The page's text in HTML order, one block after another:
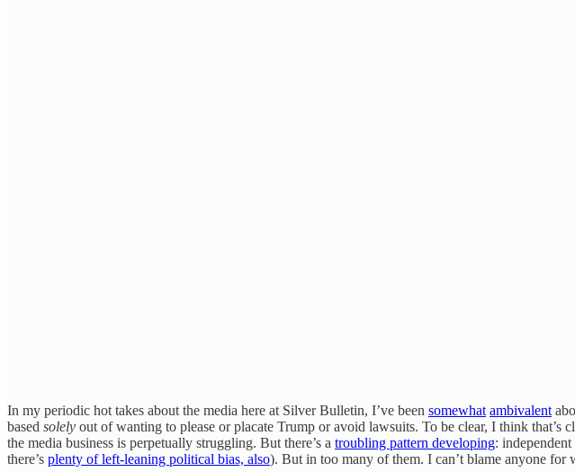
In my periodic hot takes about the media here at Silver Bulletin, I’ve been somewhat ambivalent
based solely out of wanting to please or placate Trump or avoid lawsuits. To be clear, I think that’s
the media business is perpetually struggling. But there’s a troubling pattern developing:
there’s plenty of left-leaning political bias, also). But in too many of them. I can’t blame anyone for